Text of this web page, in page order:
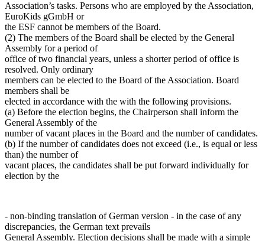
Association’s tasks. Persons who are employed by the Association,
EuroKids gGmbH or
the ESF cannot be members of the Board.
(2) The members of the Board shall be elected by the General
Assembly for a period of
office of two financial years, unless a shorter period of office is
resolved. Only ordinary
members can be elected to the Board of the Association. Board
members shall be
elected in accordance with the with the following provisions.
(a) Before the election begins, the Chairperson shall inform the
General Assembly of the
number of vacant places in the Board and the number of candidates.
(b) If the number of candidates does not exceed (i.e., is equal or less
than) the number of
vacant places, the candidates shall be put forward individually for
election by the
- non-binding translation of German version - in the case of any
discrepancies, the German text prevails
General Assembly. Election decisions shall be made with a simple